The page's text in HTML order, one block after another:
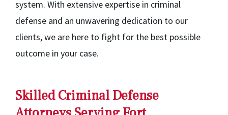
system. With extensive expertise in criminal
defense and an unwavering dedication to our
clients, we are here to fight for the best possible
outcome in your case.
Skilled Criminal Defense